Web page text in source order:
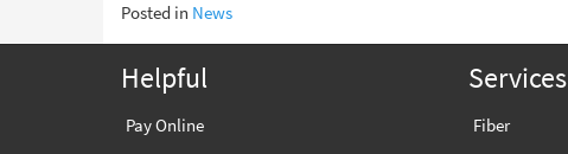
Posted in News
Helpful
Pay Online
Services
Fiber